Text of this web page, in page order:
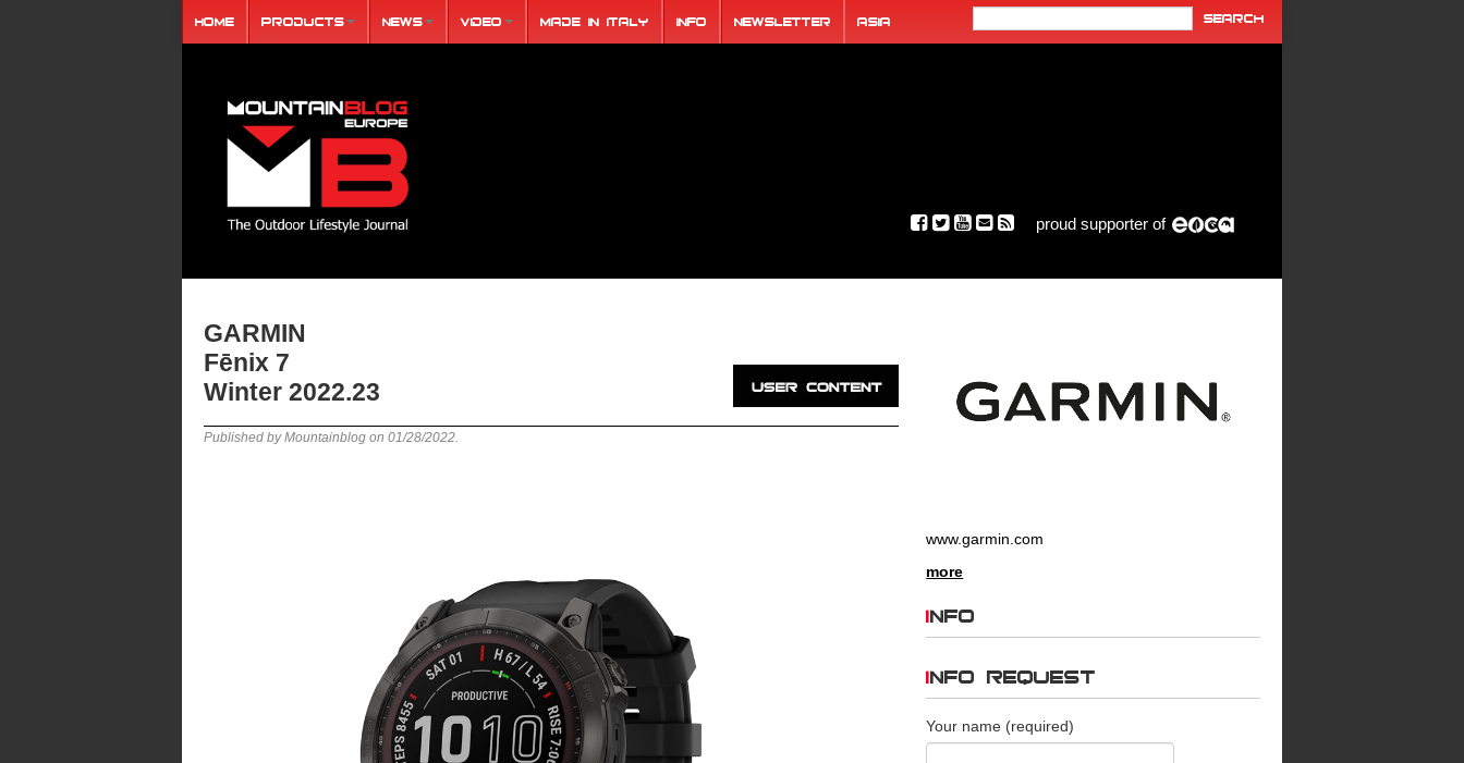
Home Products News Video Made in Italy Info Newsletter ASIA
proud supporter of
GARMIN
Fēnix 7
Winter 2022.23
Published by Mountainblog on 01/28/2022.
www.garmin.com
more
INFO
INFO REQUEST
Your name (required)